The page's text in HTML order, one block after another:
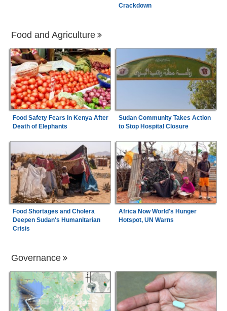
Crackdown
Food and Agriculture
Food Safety Fears in Kenya After
Death of Elephants
Sudan Community Takes Action
to Stop Hospital Closure
Food Shortages and Cholera
Deepen Sudan's Humanitarian
Crisis
Africa Now World's Hunger
Hotspot, UN Warns
Governance